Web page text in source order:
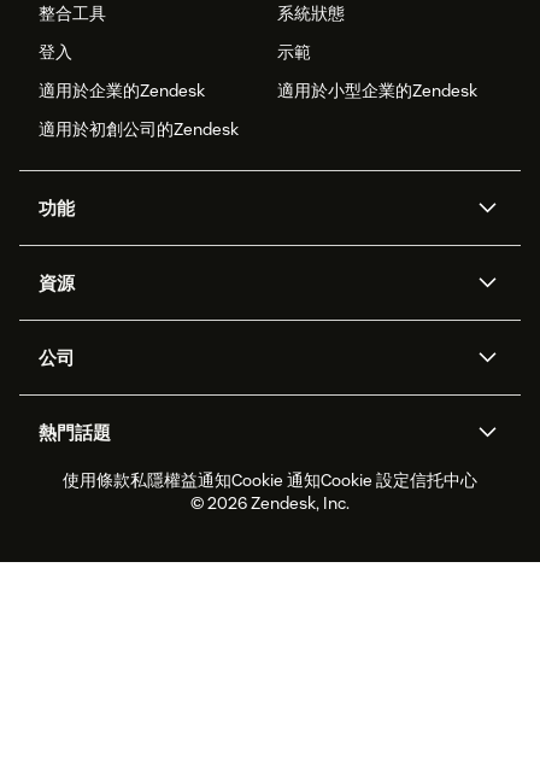
整合工具
系統狀態
登入
示範
適用於企業的Zendesk
適用於小型企業的Zendesk
適用於初創公司的Zendesk
功能
Zendesk人工智能
工單處理
勞動力管理
即時交談
客戶入口網站
資源
應用程式介面和開發者
客戶案例
合作夥伴
專業服務
公司
職位空缺
可持續發展報告
Zendesk基金會
熱門話題
2026年客戶體驗趨勢
產品最新消息
即時交談軟件
論壇軟件
使用條款私隱權益通知Cookie 通知Cookie 設定信托中心
© 2026 Zendesk, Inc.